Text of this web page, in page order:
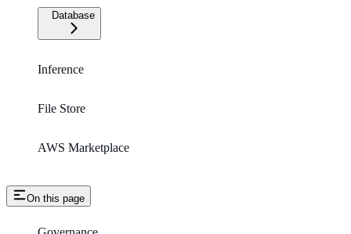
Database
Inference
File Store
AWS Marketplace
On this page